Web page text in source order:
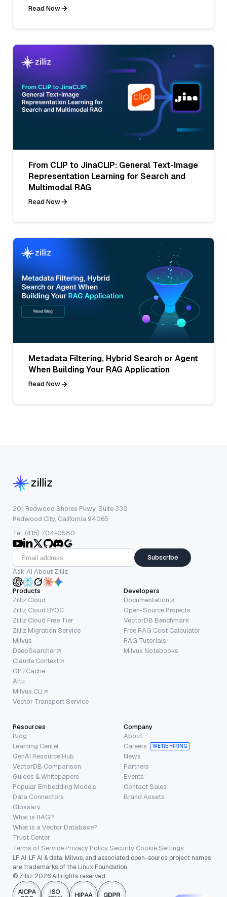
Read Now
From CLIP to JinaCLIP: General Text-Image
Representation Learning for Search and
Multimodal RAG
Read Now
Metadata Filtering, Hybrid Search or Agent
When Building Your RAG Application
Read Now
201 Redwood Shores Pkwy, Suite 330
Redwood City, California 94065
Tel: (415) 704-0580
Subscribe
Ask AI About Zilliz
Products
Zilliz Cloud
Zilliz Cloud BYOC
Zilliz Cloud Free Tier
Zilliz Migration Service
Milvus
DeepSearcher
Claude Context
GPTCache
Attu
Milvus CLI
Vector Transport Service
Developers
Documentation
Open-Source Projects
VectorDB Benchmark
Free RAG Cost Calculator
RAG Tutorials
Milvus Notebooks
Resources
Blog
Learning Center
GenAI Resource Hub
VectorDB Comparison
Guides & Whitepapers
Popular Embedding Models
Data Connectors
Glossary
What is RAG?
What is a Vector Database?
Trust Center
Company
About
Careers
WE’RE HIRING
News
Partners
Events
Contact Sales
Brand Assets
Terms of Service·Privacy Policy·Security·Cookie Settings
LF AI, LF AI & data, Milvus, and associated open-source project names
are trademarks of the Linux Foundation.
© Zilliz 2026 All rights reserved.